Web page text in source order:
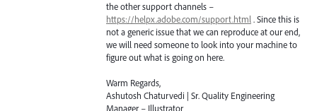
the other support channels –
https://helpx.adobe.com/support.html . Since this is
not a generic issue that we can reproduce at our end,
we will need someone to look into your machine to
figure out what is going on here.
Warm Regards,
Ashutosh Chaturvedi | Sr. Quality Engineering
Manager – Illustrator